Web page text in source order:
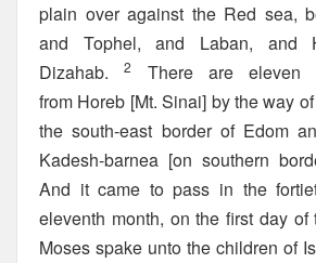
plain over against the Red sea,
and Tophel, and Laban, and
Dizahab.2
There are eleven
from Horeb [Mt. Sinai] by the way
the south-east border of Edom
Kadesh-barnea [on southern
And it came to pass in the
eleventh month, on the first day of
Moses spake unto the children of